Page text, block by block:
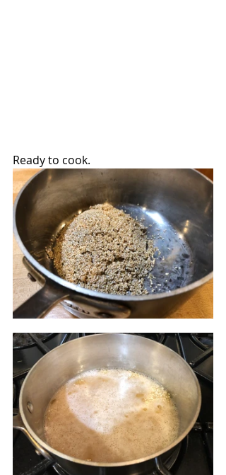
Ready to cook.